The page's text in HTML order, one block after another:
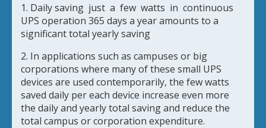
1. Daily saving just a few watts in continuous
UPS operation 365 days a year amounts to a
significant total yearly saving
2. In applications such as campuses or big
corporations where many of these small UPS
devices are used contemporarily, the few watts
saved daily per each device increase even more
the daily and yearly total saving and reduce the
total campus or corporation expenditure.